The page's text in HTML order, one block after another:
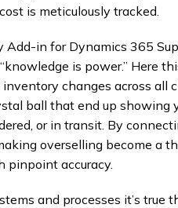
is meticulously tracked.
Add-in for Dynamics 365
is power.” Here
changes across all
ball that end up showing
or in transit. By
overselling become a
pinpoint accuracy.
and processes it’s true